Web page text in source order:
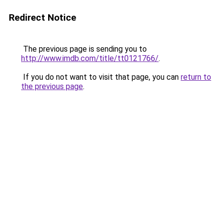
Redirect Notice
The previous page is sending you to
http://www.imdb.com/title/tt0121766/.
If you do not want to visit that page, you can return to
the previous page.